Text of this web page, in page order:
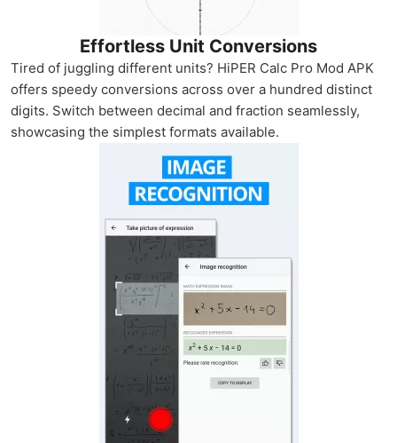
Effortless Unit Conversions
Tired of juggling different units? HiPER Calc Pro Mod APK
offers speedy conversions across over a hundred distinct
digits. Switch between decimal and fraction seamlessly,
showcasing the simplest formats available.